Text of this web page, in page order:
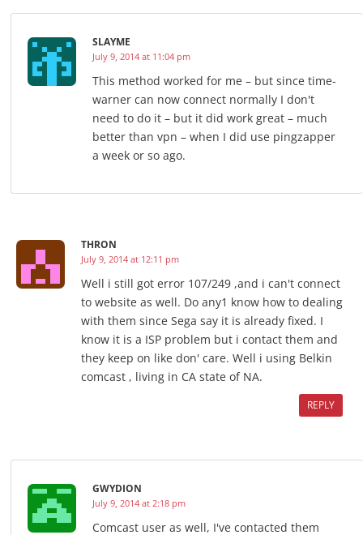
SLAYME
July 9, 2014 at 11:04 pm
This method worked for me – but since time-
warner can now connect normally I don't
need to do it – but it did work great – much
better than vpn – when I did use pingzapper
a week or so ago.
THRON
July 9, 2014 at 12:11 pm
Well i still got error 107/249 ,and i can't connect
to website as well. Do any1 know how to dealing
with them since Sega say it is already fixed. I
know it is a ISP problem but i contact them and
they keep on like don' care. Well i using Belkin
comcast , living in CA state of NA.
REPLY
GWYDION
July 9, 2014 at 2:18 pm
Comcast user as well, I've contacted them